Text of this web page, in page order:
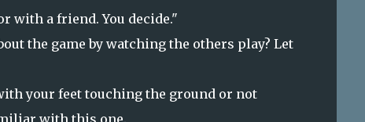
with a friend. You decide."
the game by watching the others play? Let
your feet touching the ground or not
with this one.